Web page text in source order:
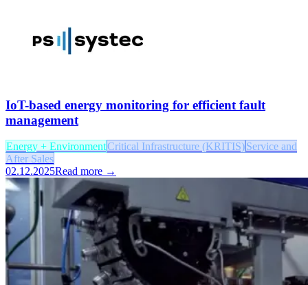
IoT-based energy monitoring for efficient fault
management
Energy + EnvironmentCritical Infrastructure (KRITIS)Service and
After Sales
02.12.2025Read more →